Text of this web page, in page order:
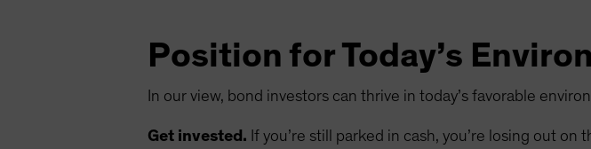
Position for Today’s
In our view, bond investors can thrive in today’s favorable
Get invested. If you’re still parked in cash, you’re losing out